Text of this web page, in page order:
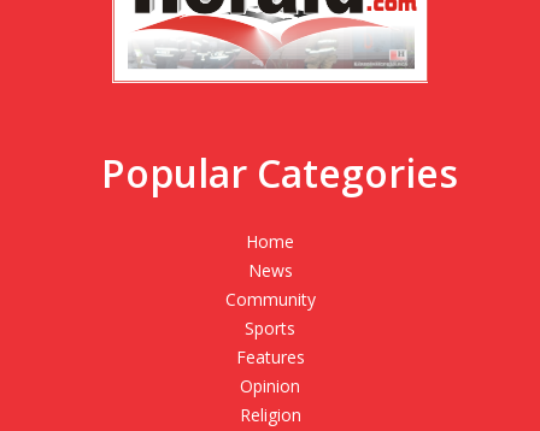
Popular Categories
Home
News
Community
Sports
Features
Opinion
Religion